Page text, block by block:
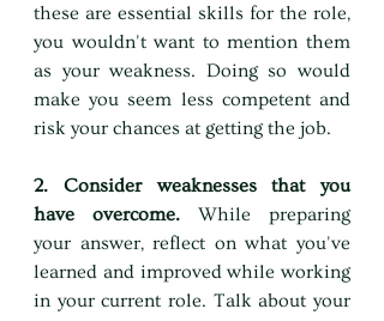
these are essential skills for the role,
you wouldn't want to mention them
as your weakness. Doing so would
make you seem less competent and
risk your chances at getting the job.
2. Consider weaknesses that you
have overcome. While preparing
your answer, reflect on what you've
learned and improved while working
in your current role. Talk about your